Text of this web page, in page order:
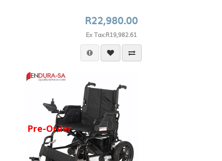
R22,980.00
Ex Tax:R19,982.61
Pre-Order